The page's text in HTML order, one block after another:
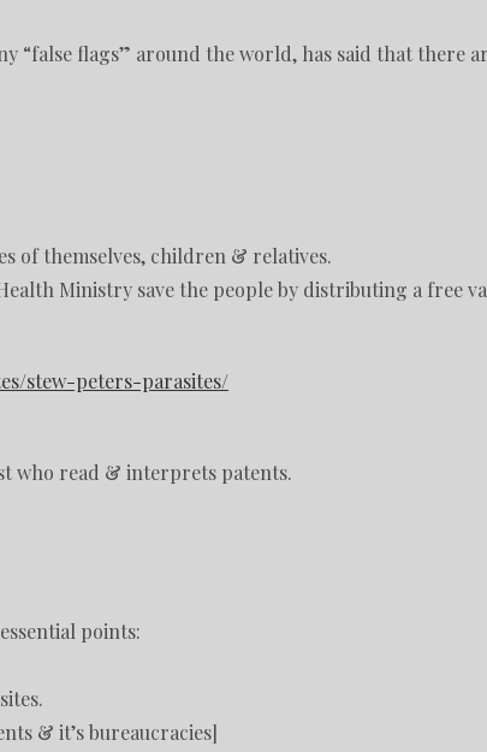
“false flags” around the world, has said that there
of themselves, children & relatives.
Ministry save the people by distributing a free
stew-peters-parasites/
who read & interprets patents.
points:
& it’s bureaucracies]